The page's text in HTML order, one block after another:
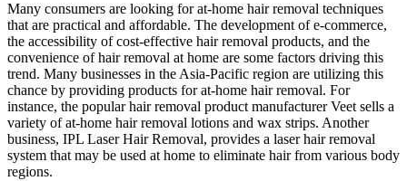
Many consumers are looking for at-home hair removal techniques
that are practical and affordable. The development of e-commerce,
the accessibility of cost-effective hair removal products, and the
convenience of hair removal at home are some factors driving this
trend. Many businesses in the Asia-Pacific region are utilizing this
chance by providing products for at-home hair removal. For
instance, the popular hair removal product manufacturer Veet sells a
variety of at-home hair removal lotions and wax strips. Another
business, IPL Laser Hair Removal, provides a laser hair removal
system that may be used at home to eliminate hair from various body
regions.